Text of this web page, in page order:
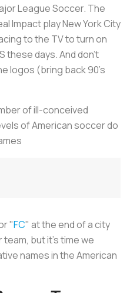
League Soccer. The
Impact play New York City
to the TV to turn on
these days. And don't
logos (bring back 90's
of ill-conceived
of American soccer do
"FC" at the end of a city
but it's time we
names in the American